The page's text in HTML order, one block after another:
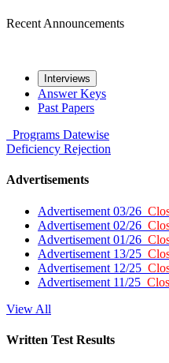
Recent Announcements
Interviews
Answer Keys
Past Papers
Programs Datewise
Deficiency Rejection
Advertisements
Advertisement 03/26
Advertisement 02/26
Advertisement 01/26
Advertisement 13/25
Advertisement 12/25
Advertisement 11/25
View All
Written Test Results